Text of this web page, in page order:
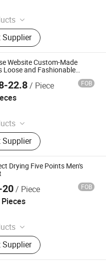
Furniture, Hand
Basket, Sofa
Supplier
Website Custom-Made
Loose and Fashionable
22.8/ Piece FOB
Bag
Supplier
Shu Qi Long Trading
Drying Five Points Men's
20/ Piece FOB
Furniture, Hand
Basket, Sofa
Supplier